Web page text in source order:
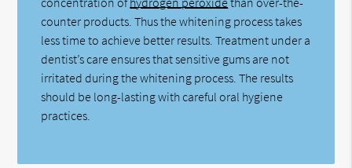
counter products. Thus the whitening process takes
less time to achieve better results. Treatment under a
dentist’s care ensures that sensitive gums are not
irritated during the whitening process. The results
should be long-lasting with careful oral hygiene
practices.